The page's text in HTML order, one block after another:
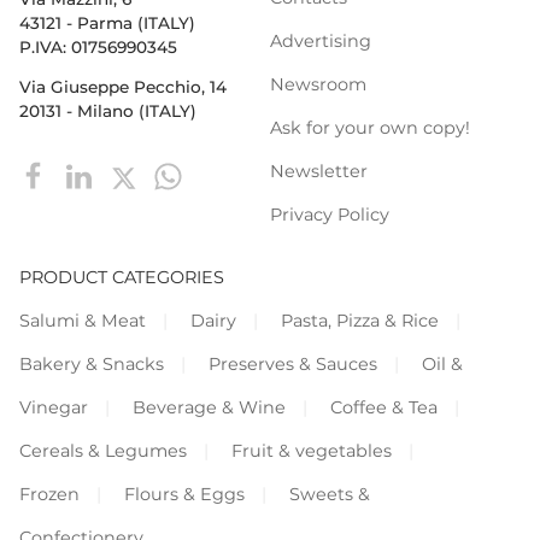
43121 - Parma (ITALY)
P.IVA: 01756990345
Via Giuseppe Pecchio, 14
20131 - Milano (ITALY)
Advertising
Newsroom
Ask for your own copy!
Newsletter
Privacy Policy
PRODUCT CATEGORIES
Salumi & Meat
Dairy
Pasta, Pizza & Rice
Bakery & Snacks
Preserves & Sauces
Oil &
Vinegar
Beverage & Wine
Coffee & Tea
Cereals & Legumes
Fruit & vegetables
Frozen
Flours & Eggs
Sweets &